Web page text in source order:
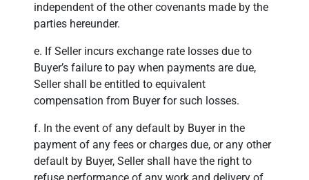
independent of the other covenants made by the
parties hereunder.
e. If Seller incurs exchange rate losses due to
Buyer’s failure to pay when payments are due,
Seller shall be entitled to equivalent
compensation from Buyer for such losses.
f. In the event of any default by Buyer in the
payment of any fees or charges due, or any other
default by Buyer, Seller shall have the right to